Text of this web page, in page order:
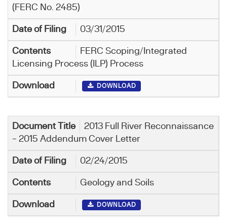
(FERC No. 2485)
03/31/2015
FERC Scoping/Integrated
Licensing Process (ILP) Process
DOWNLOAD
2013 Full River Reconnaissance
– 2015 Addendum Cover Letter
02/24/2015
Geology and Soils
DOWNLOAD